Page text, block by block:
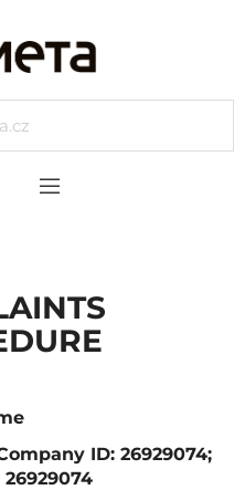
ID: 26929074;
26929074